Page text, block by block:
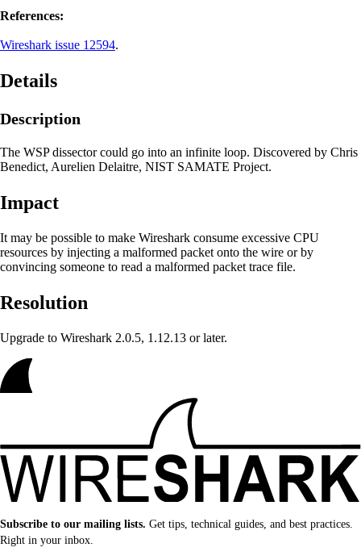
References:
Wireshark issue 12594.
Details
Description
The WSP dissector could go into an infinite loop. Discovered by Chris
Benedict, Aurelien Delaitre, NIST SAMATE Project.
Impact
It may be possible to make Wireshark consume excessive CPU
resources by injecting a malformed packet onto the wire or by
convincing someone to read a malformed packet trace file.
Resolution
Upgrade to Wireshark 2.0.5, 1.12.13 or later.
Subscribe to our mailing lists. Get tips, technical guides, and best practices.
Right in your inbox.